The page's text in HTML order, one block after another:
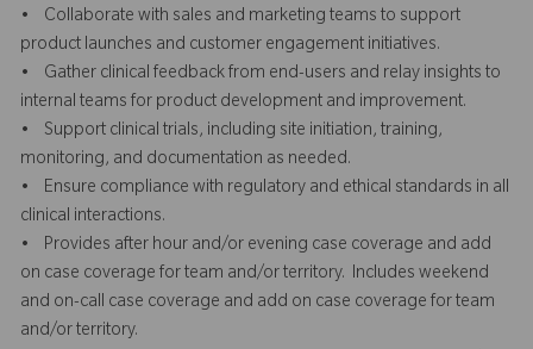
• Collaborate with sales and marketing teams to support
product launches and customer engagement initiatives.
• Gather clinical feedback from end-users and relay insights to
internal teams for product development and improvement.
• Support clinical trials, including site initiation, training,
monitoring, and documentation as needed.
• Ensure compliance with regulatory and ethical standards in all
clinical interactions.
• Provides after hour and/or evening case coverage and add
on case coverage for team and/or territory. Includes weekend
and on-call case coverage and add on case coverage for team
and/or territory.